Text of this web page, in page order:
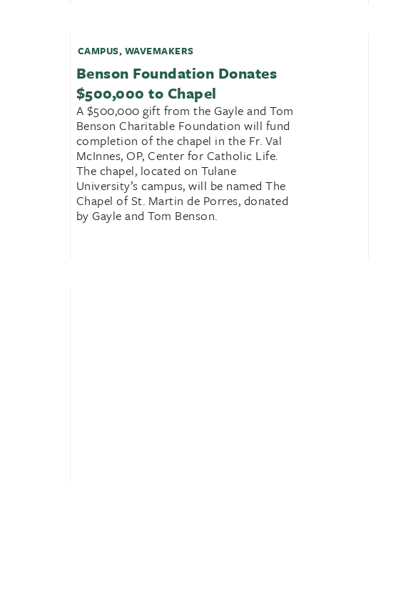
CAMPUS, WAVEMAKERS
Benson Foundation Donates
$500,000 to Chapel
A $500,000 gift from the Gayle and Tom
Benson Charitable Foundation will fund
completion of the chapel in the Fr. Val
McInnes, OP, Center for Catholic Life.
The chapel, located on Tulane
University’s campus, will be named The
Chapel of St. Martin de Porres, donated
by Gayle and Tom Benson.